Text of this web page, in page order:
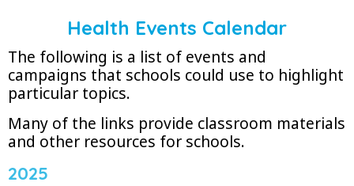
Health Events Calendar
The following is a list of events and
campaigns that schools could use to highlight
particular topics.
Many of the links provide classroom materials
and other resources for schools.
2025